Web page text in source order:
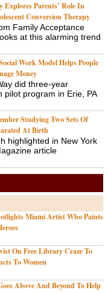
Explores Parents’ Role In
Conversion Therapy
Family Acceptance
at this alarming trend
Work Model Helps People
Money
did three-year
pilot program in Erie, PA
Studying Two Sets Of
At Birth
highlighted in New York
article
Miami Artist Who Paints
On Free Library Craze To
To Women
Above And Beyond To Help